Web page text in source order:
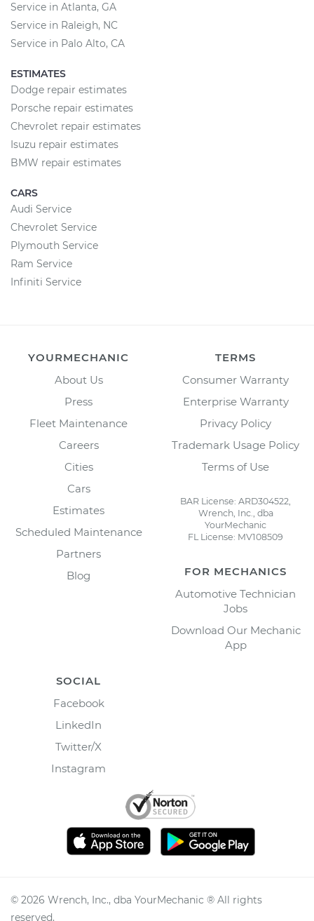
Service in Atlanta, GA
Service in Raleigh, NC
Service in Palo Alto, CA
ESTIMATES
Dodge repair estimates
Porsche repair estimates
Chevrolet repair estimates
Isuzu repair estimates
BMW repair estimates
CARS
Audi Service
Chevrolet Service
Plymouth Service
Ram Service
Infiniti Service
YOURMECHANIC
About Us
Press
Fleet Maintenance
Careers
Cities
Cars
Estimates
Scheduled Maintenance
Partners
Blog
TERMS
Consumer Warranty
Enterprise Warranty
Privacy Policy
Trademark Usage Policy
Terms of Use
BAR License: ARD304522,
Wrench, Inc., dba
YourMechanic
FL License: MV108509
FOR MECHANICS
Automotive Technician
Jobs
Download Our Mechanic
App
SOCIAL
Facebook
LinkedIn
Twitter/X
Instagram
© 2026 Wrench, Inc., dba YourMechanic ® All rights
reserved.